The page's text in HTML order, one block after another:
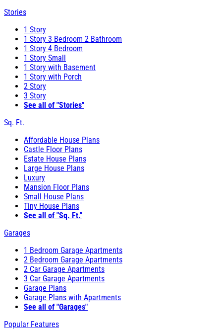
Stories
1 Story
1 Story 3 Bedroom 2 Bathroom
1 Story 4 Bedroom
1 Story Small
1 Story with Basement
1 Story with Porch
2 Story
3 Story
See all of "Stories"
Sq. Ft.
Affordable House Plans
Castle Floor Plans
Estate House Plans
Large House Plans
Luxury
Mansion Floor Plans
Small House Plans
Tiny House Plans
See all of "Sq. Ft."
Garages
1 Bedroom Garage Apartments
2 Bedroom Garage Apartments
2 Car Garage Apartments
3 Car Garage Apartments
Garage Plans
Garage Plans with Apartments
See all of "Garages"
Popular Features